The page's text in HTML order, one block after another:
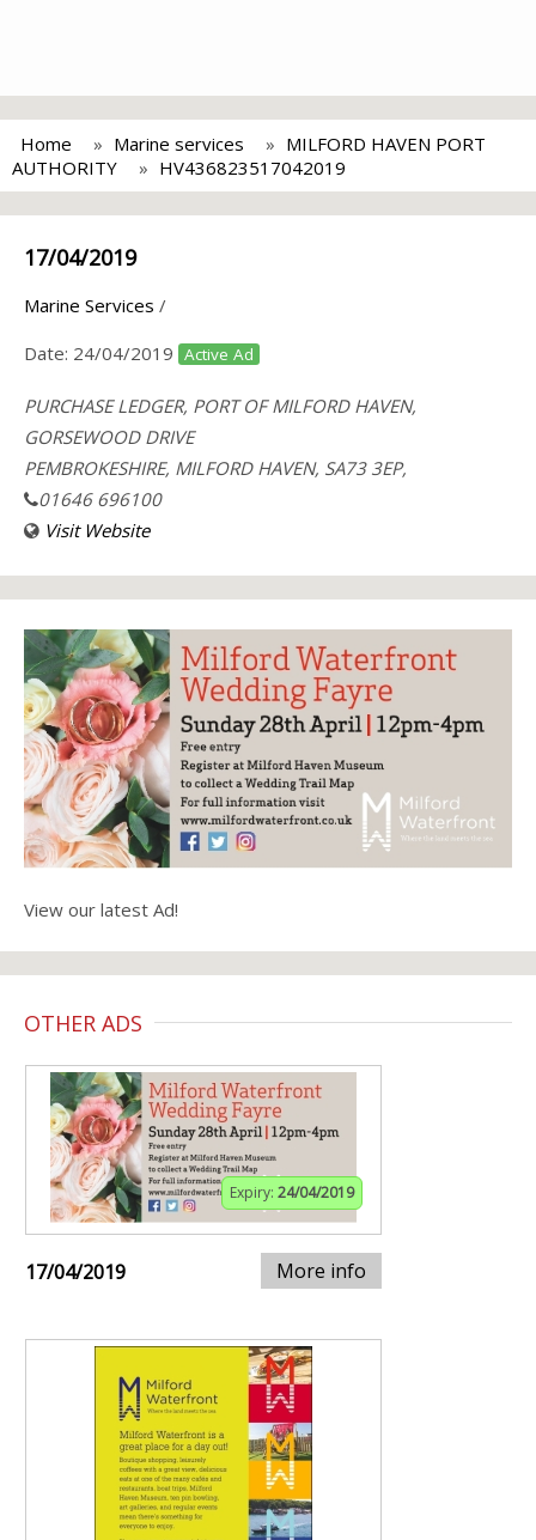
Home Marine services
MILFORD HAVEN PORT
AUTHORITY
HV436823517042019
17/04/2019
Marine Services /
Date: 24/04/2019 Active Ad
PURCHASE LEDGER, PORT OF MILFORD HAVEN,
GORSEWOOD DRIVE
PEMBROKESHIRE, MILFORD HAVEN, SA73 3EP,
01646 696100
Visit Website
View our latest Ad!
OTHER ADS
Expiry: 24/04/2019
17/04/2019 More info